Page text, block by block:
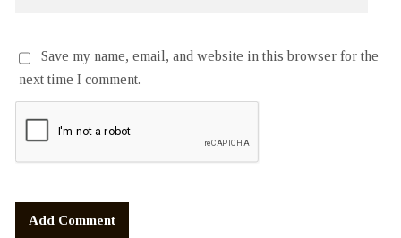
Save my name, email, and website in this browser for the
next time I comment.